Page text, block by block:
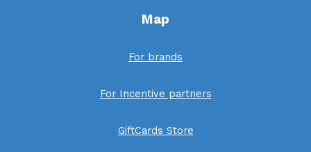
Map
For brands
For Incentive partners
GiftCards Store